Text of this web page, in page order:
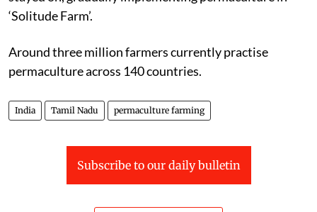
‘Solitude Farm’.
Around three million farmers currently practise
permaculture across 140 countries.
India Tamil Nadu permaculture farming
Subscribe to our daily bulletin